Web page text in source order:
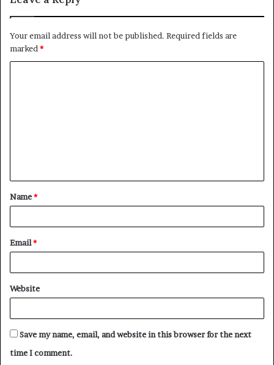
Your email address will not be published. Required fields are
marked*
t
*
Name*
Email*
Website
Save my name, email, and website in this browser for the next
time I comment.